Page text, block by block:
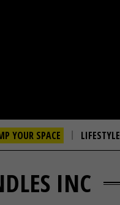
YOUR SPACE LIFESTYLE
INC